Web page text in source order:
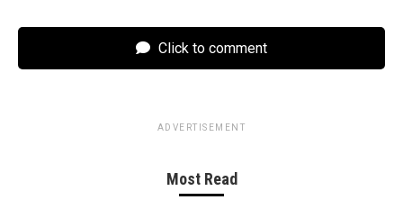
Click to comment
ADVERTISEMENT
Most Read